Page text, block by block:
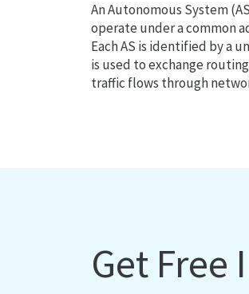
An Autonomous System
operate under a common
Each AS is identified by a
is used to exchange
traffic flows through
Get Free